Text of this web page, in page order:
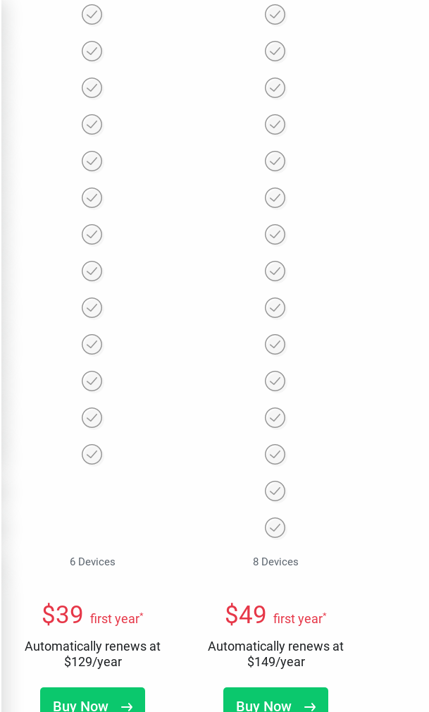
6 Devices 8 Devices
$39 first year*
Automatically renews at
$129/year
Buy Now
$49 first year*
Automatically renews at
$149/year
Buy Now